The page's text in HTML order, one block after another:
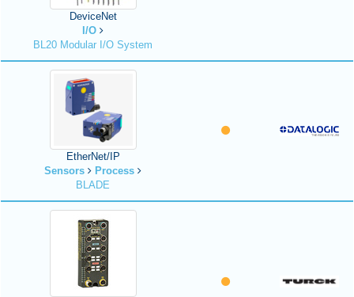
DeviceNet
I/O
BL20 Modular I/O System
EtherNet/IP
Sensors
Process
BLADE